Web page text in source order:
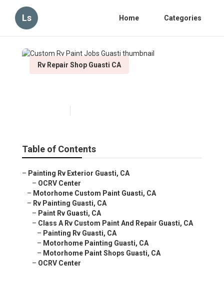
Ls Home Categories
Rv Repair Shop Guasti CA
Table of Contents
– Painting Rv Exterior Guasti, CA
– OCRV Center
– Motorhome Custom Paint Guasti, CA
– Rv Painting Guasti, CA
– Paint Rv Guasti, CA
– Class A Rv Custom Paint And Repair Guasti, CA
– Painting Rv Guasti, CA
– Motorhome Painting Guasti, CA
– Motorhome Paint Shops Guasti, CA
– OCRV Center